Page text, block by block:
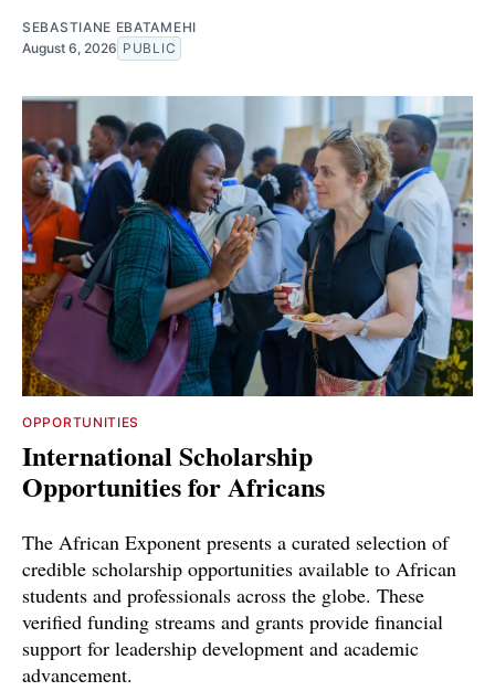
SEBASTIANE EBATAMEHI
August 6, 2026 PUBLIC
OPPORTUNITIES
International Scholarship
Opportunities for Africans
The African Exponent presents a curated selection of
credible scholarship opportunities available to African
students and professionals across the globe. These
verified funding streams and grants provide financial
support for leadership development and academic
advancement.